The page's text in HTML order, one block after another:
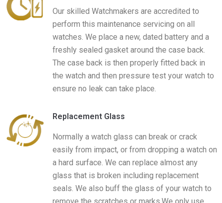
Our skilled Watchmakers are accredited to
perform this maintenance servicing on all
watches. We place a new, dated battery and a
freshly sealed gasket around the case back.
The case back is then properly fitted back in
the watch and then pressure test your watch to
ensure no leak can take place.
Replacement Glass
Normally a watch glass can break or crack
easily from impact, or from dropping a watch on
a hard surface. We can replace almost any
glass that is broken including replacement
seals. We also buff the glass of your watch to
remove the scratches or marks.We only use